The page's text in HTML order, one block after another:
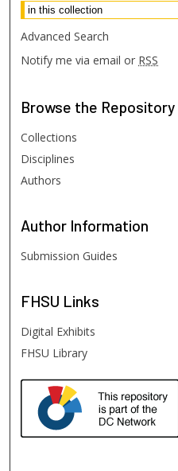
Advanced Search
Notify me via email or RSS
Browse the Repository
Collections
Disciplines
Authors
Author Information
Submission Guides
FHSU Links
Digital Exhibits
FHSU Library